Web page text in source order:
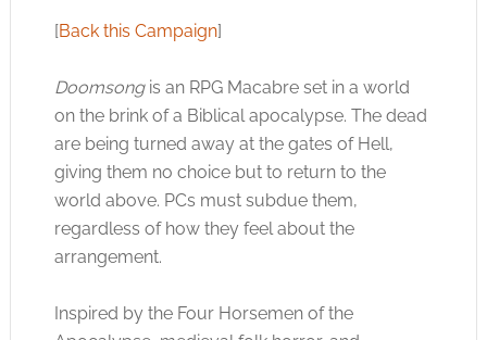
[Back this Campaign]
Doomsongis an RPG Macabre set in a world
on the brink of a Biblical apocalypse. The dead
are being turned away at the gates of Hell,
giving them no choice but to return to the
world above. PCs must subdue them,
regardless of how they feel about the
arrangement.
Inspired by the Four Horsemen of the